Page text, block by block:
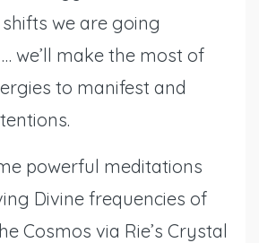
we are going
we’ll make the most of
to manifest and
powerful meditations
Divine frequencies of
Cosmos via Rie’s Crystal